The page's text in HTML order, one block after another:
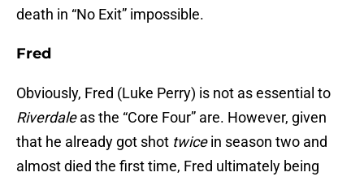
death in “No Exit” impossible.
Fred
Obviously, Fred (Luke Perry) is not as essential to
Riverdaleas the “Core Four” are. However, given
that he already got shot twicein season two and
almost died the first time, Fred ultimately being